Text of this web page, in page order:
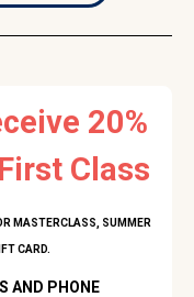
20%
Class
MASTERCLASS, SUMMER
CARD.
AND PHONE